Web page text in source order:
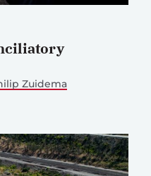
Zuidema